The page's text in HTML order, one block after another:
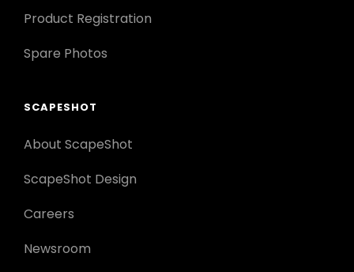
Product Registration
Spare Photos
SCAPESHOT
About ScapeShot
ScapeShot Design
Careers
Newsroom